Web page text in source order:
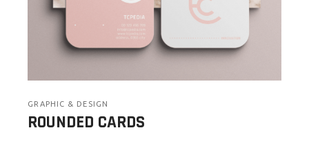
GRAPHIC & DESIGN
ROUNDED CARDS